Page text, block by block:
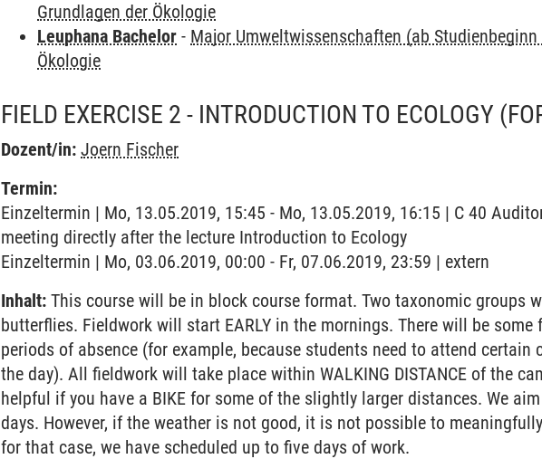
Grundlagen der Ökologie
Leuphana Bachelor - Major Umweltwissenschaften (ab Studienbeginn
Ökologie
FIELD EXERCISE 2 - INTRODUCTION TO ECOLOGY
Dozent/in: Joern Fischer
Termin:
Einzeltermin | Mo, 13.05.2019, 15:45 - Mo, 13.05.2019, 16:15 | C 40
meeting directly after the lecture Introduction to Ecology
Einzeltermin | Mo, 03.06.2019, 00:00 - Fr, 07.06.2019, 23:59 | extern
Inhalt: This course will be in block course format. Two taxonomic groups
butterflies. Fieldwork will start EARLY in the mornings. There will be
periods of absence (for example, because students need to attend
the day). All fieldwork will take place within WALKING DISTANCE of the
helpful if you have a BIKE for some of the slightly larger distances. We
days. However, if the weather is not good, it is not possible to
for that case, we have scheduled up to five days of work.